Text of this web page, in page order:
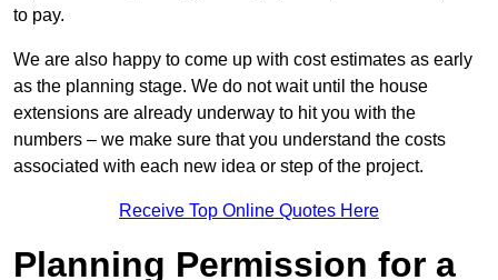
to pay.
We are also happy to come up with cost estimates as early
as the planning stage. We do not wait until the house
extensions are already underway to hit you with the
numbers – we make sure that you understand the costs
associated with each new idea or step of the project.
Receive Top Online Quotes Here
Planning Permission for a